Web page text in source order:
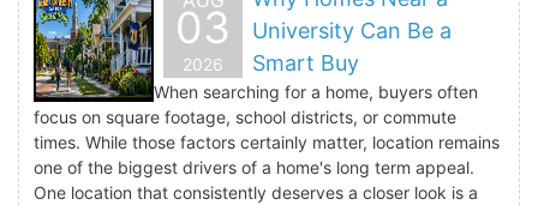
03
2026
University Can Be a
Smart Buy
When searching for a home, buyers often
focus on square footage, school districts, or commute
times. While those factors certainly matter, location remains
one of the biggest drivers of a home's long term appeal.
One location that consistently deserves a closer look is a